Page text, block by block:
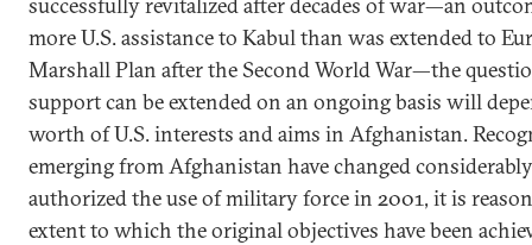
more U.S. assistance to Kabul than was extended to
Marshall Plan after the Second World War—the
support can be extended on an ongoing basis will
worth of U.S. interests and aims in Afghanistan.
emerging from Afghanistan have changed
authorized the use of military force in 2001, it is
extent to which the original objectives have been